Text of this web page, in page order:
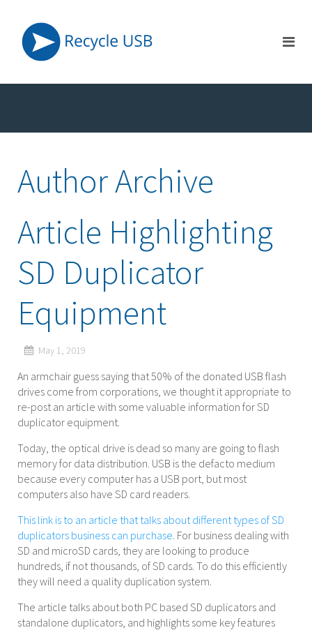
Author Archive
Article Highlighting
SD Duplicator
Equipment
May 1, 2019
An armchair guess saying that 50% of the donated USB flash
drives come from corporations, we thought it appropriate to
re-post an article with some valuable information for SD
duplicator equipment.
Today, the optical drive is dead so many are going to flash
memory for data distribution. USB is the defacto medium
because every computer has a USB port, but most
computers also have SD card readers.
This link is to an article that talks about different types of SD
duplicators business can purchase. For business dealing with
SD and microSD cards, they are looking to produce
hundreds, if not thousands, of SD cards. To do this efficiently
they will need a quality duplication system.
The article talks about both PC based SD duplicators and
standalone duplicators, and highlights some key features